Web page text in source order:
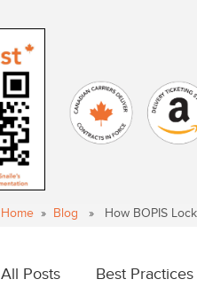
Home » Blog » How BOPIS
All Posts Best Practices